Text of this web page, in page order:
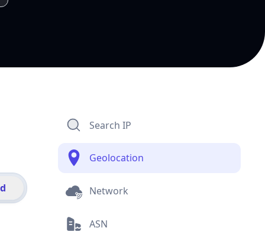
Search IP
Geolocation
Network
ASN